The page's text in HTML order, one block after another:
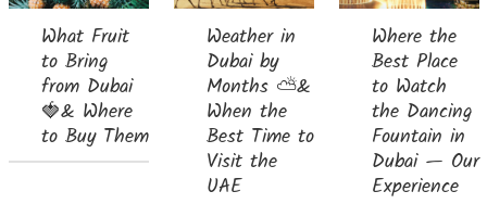
What Fruit
to Bring
from Dubai
🍓& Where
to Buy Them
Weather in
Dubai by
Months ⛅&
When the
Best Time to
Visit the
UAE
Where the
Best Place
to Watch
the Dancing
Fountain in
Dubai — Our
Experience